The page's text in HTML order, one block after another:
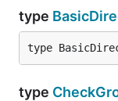
type
type
type